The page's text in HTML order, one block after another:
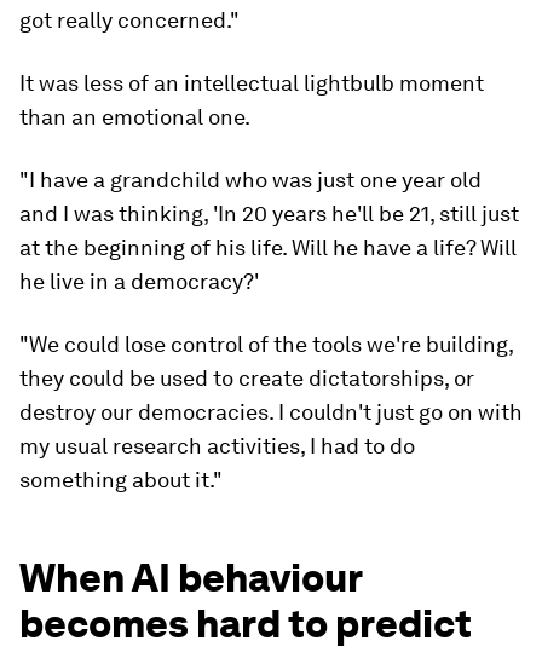
got really concerned."
It was less of an intellectual lightbulb moment
than an emotional one.
"I have a grandchild who was just one year old
and I was thinking, 'In 20 years he'll be 21, still just
at the beginning of his life. Will he have a life? Will
he live in a democracy?'
"We could lose control of the tools we're building,
they could be used to create dictatorships, or
destroy our democracies. I couldn't just go on with
my usual research activities, I had to do
something about it."
When AI behaviour
becomes hard to predict